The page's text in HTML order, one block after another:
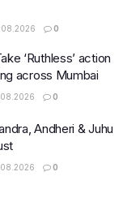
0
‘Ruthless’ action
across Mumbai
0
Andheri & Juhu
0